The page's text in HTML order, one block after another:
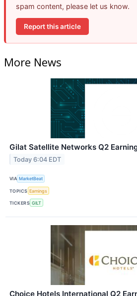
spam content, please let us know.
Report this article
More News
Gilat Satellite Networks Q2
Today 6:04 EDT
VIA MarketBeat
TOPICS Earnings
TICKERS GILT
Choice Hotels International Q2